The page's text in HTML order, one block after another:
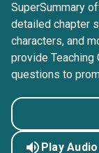
SuperSummary
detailed chapter
characters, and
provide
questions to
Play Audio